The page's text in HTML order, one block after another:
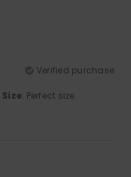
Verified purchase
Size: Perfect size